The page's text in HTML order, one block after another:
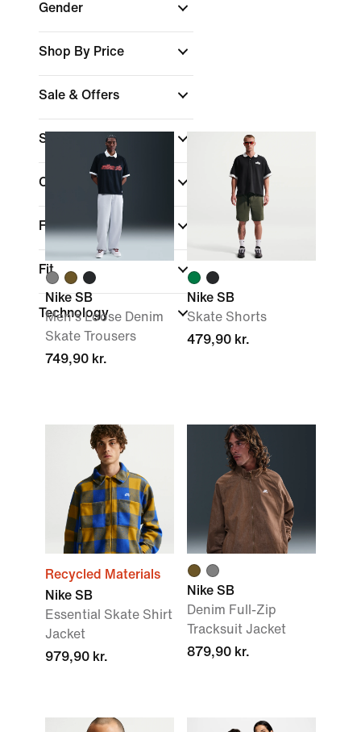
Gender
Shop By Price
Sale & Offers
Sports
Colour
Features
Fit
Technology
Nike SB
Men's Loose Denim
Skate Trousers
749,90 kr.
Nike SB
Skate Shorts
479,90 kr.
Recycled Materials
Nike SB
Essential Skate Shirt
Jacket
979,90 kr.
Nike SB
Denim Full-Zip
Tracksuit Jacket
879,90 kr.